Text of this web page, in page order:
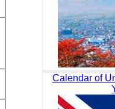
Calendar of